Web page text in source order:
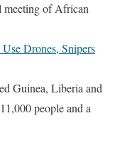
meeting of African
Drones, Snipers
​Guinea, Liberia and
people and a